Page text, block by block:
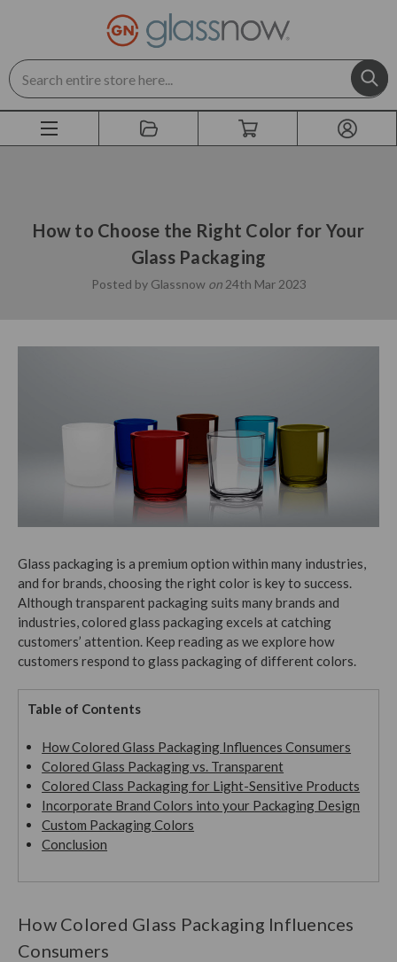
Search
How to Choose the Right Color for Your
Glass Packaging
Posted by Glassnow on 24th Mar 2023
Glass packaging is a premium option within many industries,
and for brands, choosing the right color is key to success.
Although transparent packaging suits many brands and
industries, colored glass packaging excels at catching
customers’ attention. Keep reading as we explore how
customers respond to glass packaging of different colors.
Table of Contents
How Colored Glass Packaging Influences Consumers
Colored Glass Packaging vs. Transparent
Colored Class Packaging for Light-Sensitive Products
Incorporate Brand Colors into your Packaging Design
Custom Packaging Colors
Conclusion
How Colored Glass Packaging Influences
Consumers